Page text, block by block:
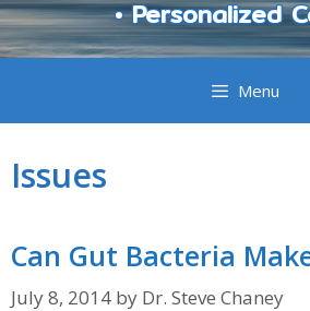
• Personalized
Menu
Issues
Can Gut Bacteria
July 8, 2014 by Dr. Steve Chaney